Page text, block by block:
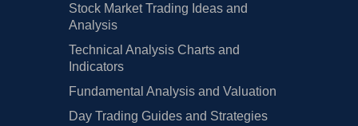
Stock Market Trading Ideas and
Analysis
Technical Analysis Charts and
Indicators
Fundamental Analysis and Valuation
Day Trading Guides and Strategies